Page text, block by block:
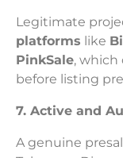
Legitimate
platforms like
PinkSale,
before listing
7. Active and
A genuine